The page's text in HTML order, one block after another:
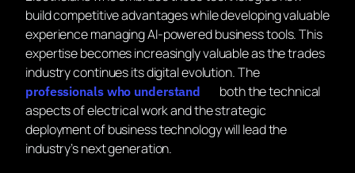
build competitive advantages while developing valuable
experience managing AI-powered business tools. This
expertise becomes increasingly valuable as the trades
industry continues its digital evolution. The
professionals who understand
both the technical
aspects of electrical work and the strategic
deployment of business technology will lead the
industry’s next generation.